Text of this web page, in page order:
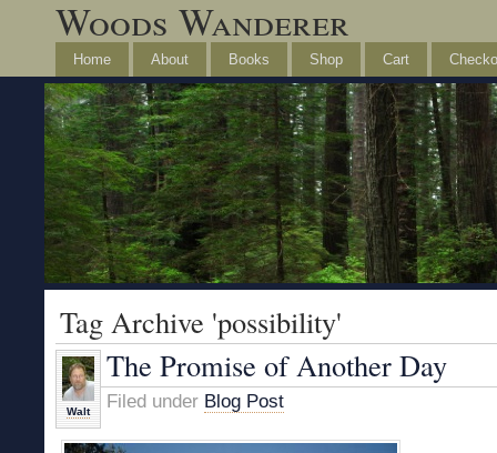
Woods Wanderer
Home About Books Shop Cart
Tag Archive 'possibility'
Walt
The Promise of Another Day
Filed under Blog Post